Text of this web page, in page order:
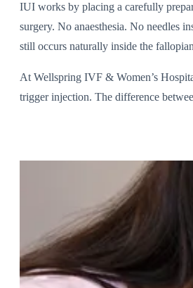
IUI works by placing a carefully
surgery. No anaesthesia. No needles
still occurs naturally inside the
At Wellspring IVF & Women’s
trigger injection. The difference